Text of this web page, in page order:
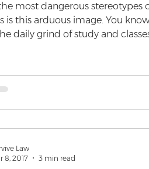
most dangerous stereotypes
is this arduous image. You
daily grind of study and
Law
8, 2017
3 min read